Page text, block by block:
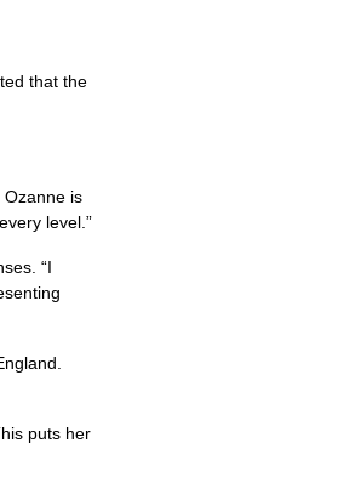
that the
Ozanne is
level.”
“I
puts her